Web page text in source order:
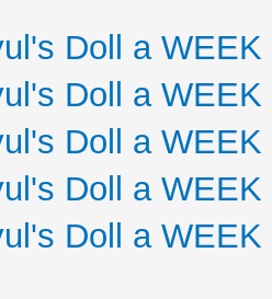
Doll a WEEK
Doll a WEEK
Doll a WEEK
Doll a WEEK
Doll a WEEK